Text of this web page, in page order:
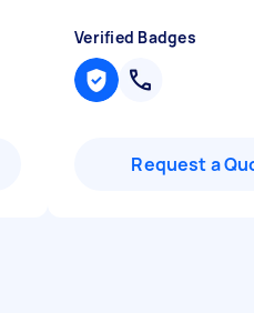
Verified Badges
Request a